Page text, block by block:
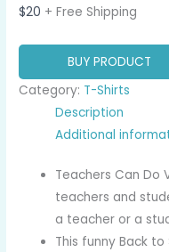
$20 + Free Shipping
BUY PRODUCT
Category: T-Shirts
Description
Additional
Teachers Can Do
teachers and
a teacher or a
This funny Back